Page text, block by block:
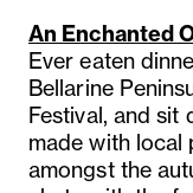
An Enchanted
Ever eaten
Bellarine
Festival, and sit
made with local
amongst the